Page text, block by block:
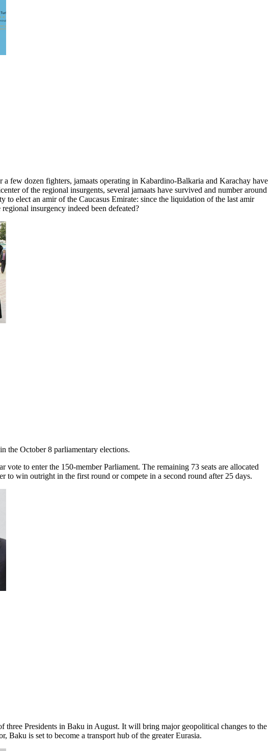
few dozen fighters, jamaats operating in Kabardino-Balkaria and Karachay have
of the regional insurgents, several jamaats have survived and number around
to elect an amir of the Caucasus Emirate: since the liquidation of the last amir
insurgency indeed been defeated?
the October 8 parliamentary elections.
to enter the 150-member Parliament. The remaining 73 seats are allocated
to win outright in the first round or compete in a second round after 25 days.
Presidents in Baku in August. It will bring major geopolitical changes to the
Baku is set to become a transport hub of the greater Eurasia.